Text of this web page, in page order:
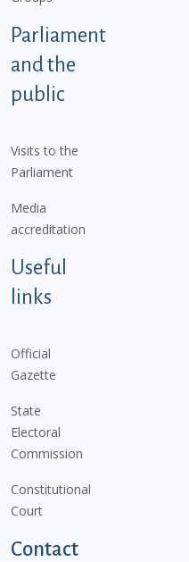
Parliament
and the
public
Visits to the
Parliament
Media
accreditation
Useful
links
Official
Gazette
State
Electoral
Commission
Constitutional
Court
Contact